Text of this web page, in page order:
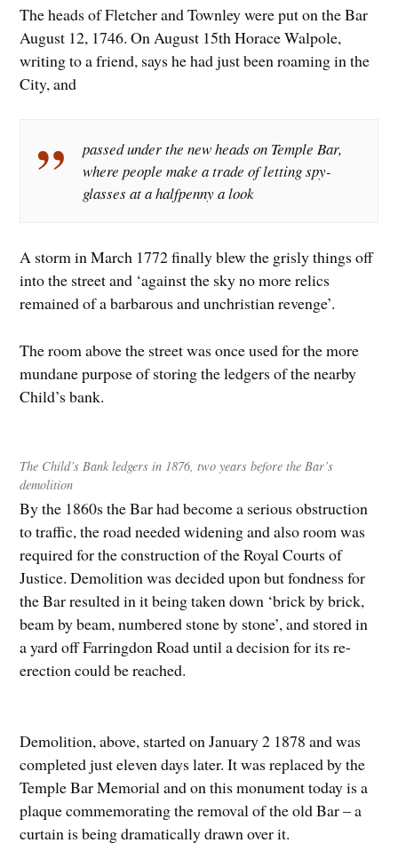
The heads of Fletcher and Townley were put on the Bar
August 12, 1746. On August 15th Horace Walpole,
writing to a friend, says he had just been roaming in the
City, and
passed under the new heads on Temple Bar,
where people make a trade of letting spy-
glasses at a halfpenny a look
A storm in March 1772 finally blew the grisly things off
into the street and ‘against the sky no more relics
remained of a barbarous and unchristian revenge’.
The room above the street was once used for the more
mundane purpose of storing the ledgers of the nearby
Child’s bank.
The Child’s Bank ledgers in 1876, two years before the Bar’s
demolition
By the 1860s the Bar had become a serious obstruction
to traffic, the road needed widening and also room was
required for the construction of the Royal Courts of
Justice. Demolition was decided upon but fondness for
the Bar resulted in it being taken down ‘brick by brick,
beam by beam, numbered stone by stone’, and stored in
a yard off Farringdon Road until a decision for its re-
erection could be reached.
Demolition, above, started on January 2 1878 and was
completed just eleven days later. It was replaced by the
Temple Bar Memorial and on this monument today is a
plaque commemorating the removal of the old Bar – a
curtain is being dramatically drawn over it.